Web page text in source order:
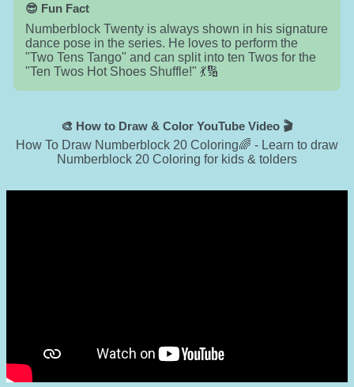
😎 Fun Fact
Numberblock Twenty is always shown in his signature
dance pose in the series. He loves to perform the
"Two Tens Tango" and can split into ten Twos for the
"Ten Twos Hot Shoes Shuffle!" 💃🔢
🎨 How to Draw & Color YouTube Video 🎬
How To Draw Numberblock 20 Coloring🌈 - Learn to draw
Numberblock 20 Coloring for kids & tolders